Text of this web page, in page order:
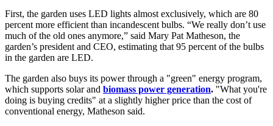
First, the garden uses LED lights almost exclusively, which are 80
percent more efficient than incandescent bulbs. “We really don’t use
much of the old ones anymore,” said Mary Pat Matheson, the
garden’s president and CEO, estimating that 95 percent of the bulbs
in the garden are LED.
The garden also buys its power through a "green" energy program,
which supports solar and biomass power generation. "What you're
doing is buying credits" at a slightly higher price than the cost of
conventional energy, Matheson said.